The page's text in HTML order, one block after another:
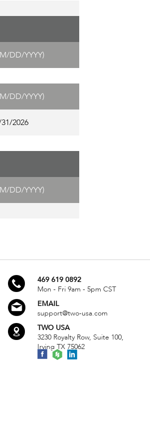
DD/YYYY)
DD/YYYY)
2026
DD/YYYY)
469 619 0892
Mon - Fri 9am - 5pm CST
EMAIL
support@two-usa.com
TWO USA
3230 Royalty Row, Suite 100,
Irving TX 75062